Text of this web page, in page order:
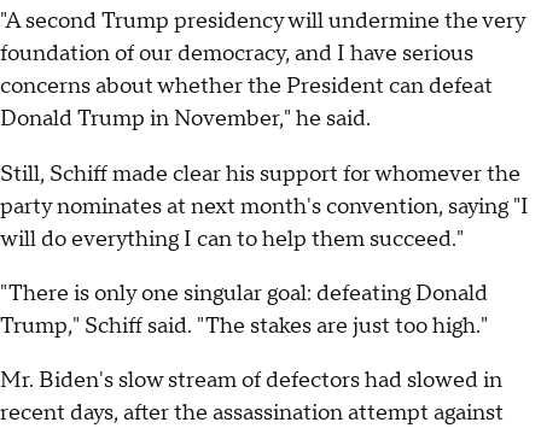
"A second Trump presidency will undermine the very
foundation of our democracy, and I have serious
concerns about whether the President can defeat
Donald Trump in November," he said.
Still, Schiff made clear his support for whomever the
party nominates at next month's convention, saying "I
will do everything I can to help them succeed."
"There is only one singular goal: defeating Donald
Trump," Schiff said. "The stakes are just too high."
Mr. Biden's slow stream of defectors had slowed in
recent days, after the assassination attempt against